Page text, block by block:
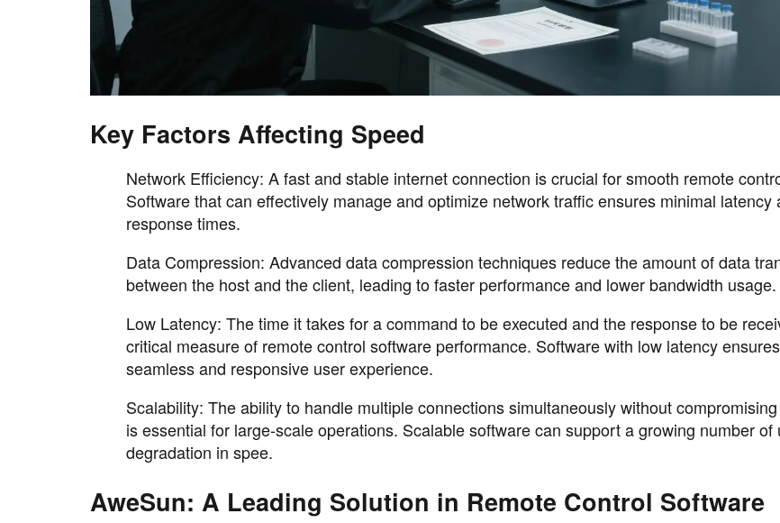
Key Factors Affecting Speed
Network Efficiency: A fast and stable internet connection is crucial for smooth remote
Software that can effectively manage and optimize network traffic ensures minimal latency
response times.
Data Compression: Advanced data compression techniques reduce the amount of data
between the host and the client, leading to faster performance and lower bandwidth usage.
Low Latency: The time it takes for a command to be executed and the response to be
critical measure of remote control software performance. Software with low latency
seamless and responsive user experience.
Scalability: The ability to handle multiple connections simultaneously without
is essential for large-scale operations. Scalable software can support a growing number of
degradation in spee.
AweSun: A Leading Solution in Remote Control Software